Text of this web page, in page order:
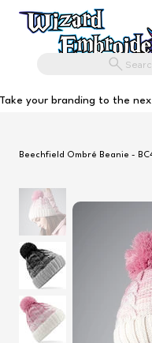
Take your branding to the
Beechfield Ombré Beanie -